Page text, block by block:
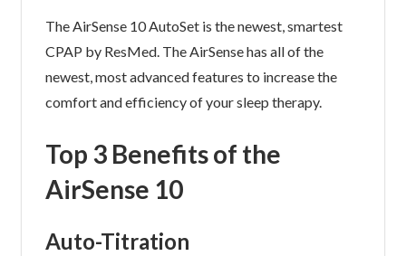
The AirSense 10 AutoSet is the newest, smartest
CPAP by ResMed. The AirSense has all of the
newest, most advanced features to increase the
comfort and efficiency of your sleep therapy.
Top 3 Benefits of the
AirSense 10
Auto-Titration